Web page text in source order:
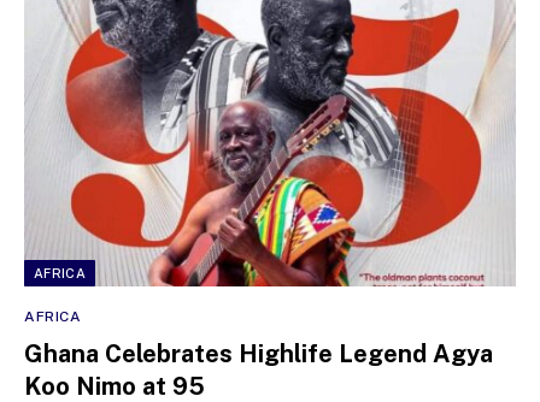
AFRICA
AFRICA
Ghana Celebrates Highlife Legend Agya
Koo Nimo at 95